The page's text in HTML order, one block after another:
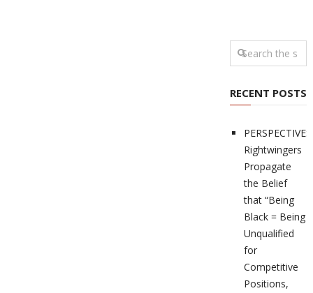
RECENT POSTS
PERSPECTIVES:
Rightwingers
Propagate
the Belief
that “Being
Black = Being
Unqualified
for
Competitive
Positions,